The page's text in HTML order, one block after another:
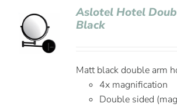
Aslotel Hotel
Black
Matt black double arm
4x magnification
Double sided